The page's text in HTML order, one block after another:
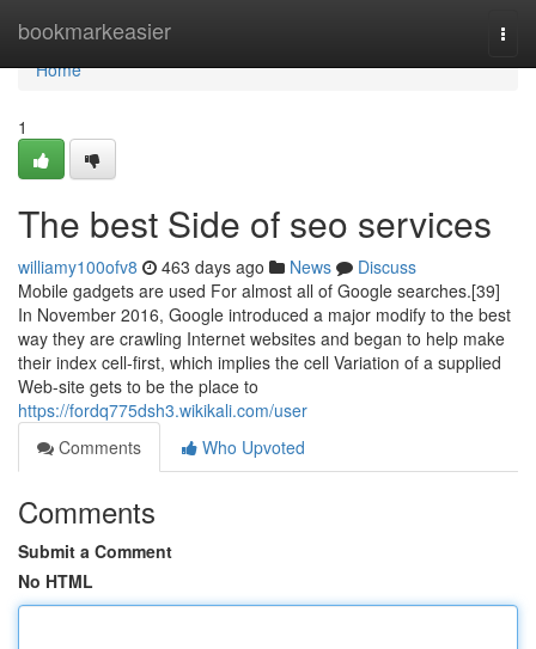
bookmarkeasier
Home
Home
1
The best Side of seo services
williamy100ofv8 463 days ago News
Discuss
Mobile gadgets are used For almost all of Google searches.[39]
In November 2016, Google introduced a major modify to the best
way they are crawling Internet websites and began to help make
their index cell-first, which implies the cell Variation of a supplied
Web-site gets to be the place to
https://fordq775dsh3.wikikali.com/user
Comments
Who Upvoted
Comments
Submit a Comment
No HTML